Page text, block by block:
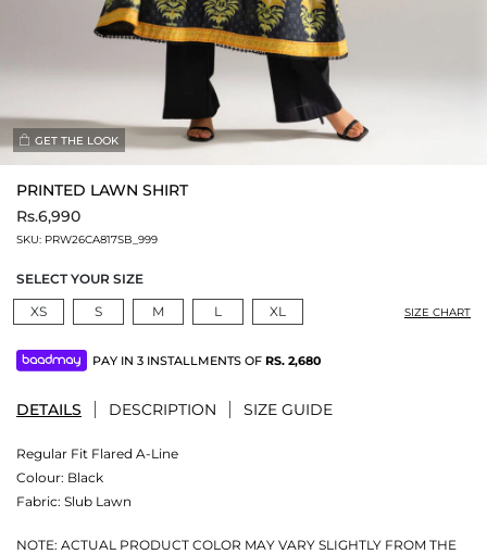
GET THE LOOK
PRINTED LAWN SHIRT
Rs.6,990
SKU: PRW26CA817SB_999
SELECT YOUR SIZE
XS
S M L XL SIZE CHART
PAY IN 3 INSTALLMENTS OF RS. 2,680
DETAILS DESCRIPTION SIZE GUIDE
Regular Fit Flared A-Line
Colour: Black
Fabric: Slub Lawn
NOTE: ACTUAL PRODUCT COLOR MAY VARY SLIGHTLY FROM THE